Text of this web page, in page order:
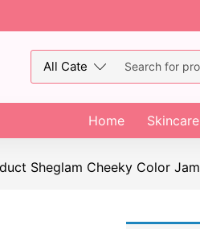
Home Skincare
Sheglam Cheeky Color Jam